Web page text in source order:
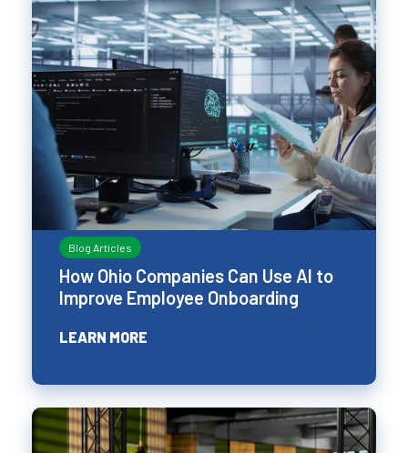
Blog Articles
How Ohio Companies Can Use AI to
Improve Employee Onboarding
LEARN MORE